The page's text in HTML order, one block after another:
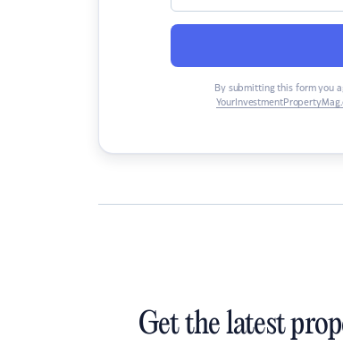
By submitting this form you
Get the latest